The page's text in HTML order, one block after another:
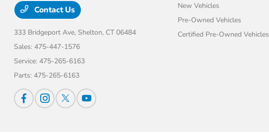
Contact Us
333 Bridgeport Ave, Shelton, CT 06484
Sales:475-447-1576
Service:475-265-6163
Parts:475-265-6163
New Vehicles
Pre-Owned Vehicles
Certified Pre-Owned Vehicles